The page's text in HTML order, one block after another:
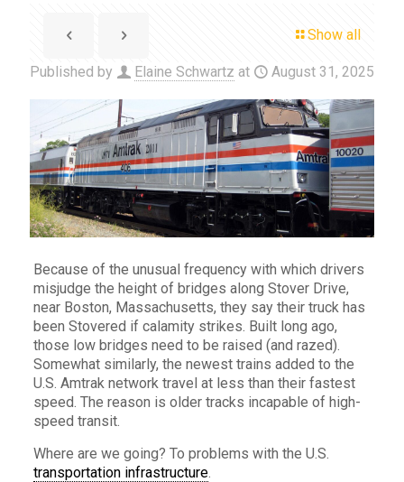
Show all
Published by Elaine Schwartz at August 31, 2025
Because of the unusual frequency with which drivers
misjudge the height of bridges along Stover Drive,
near Boston, Massachusetts, they say their truck has
been Stovered if calamity strikes. Built long ago,
those low bridges need to be raised (and razed).
Somewhat similarly, the newest trains added to the
U.S. Amtrak network travel at less than their fastest
speed. The reason is older tracks incapable of high-
speed transit.
Where are we going? To problems with the U.S.
transportation infrastructure.